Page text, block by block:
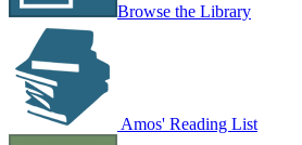
Browse the Library
Amos' Reading List